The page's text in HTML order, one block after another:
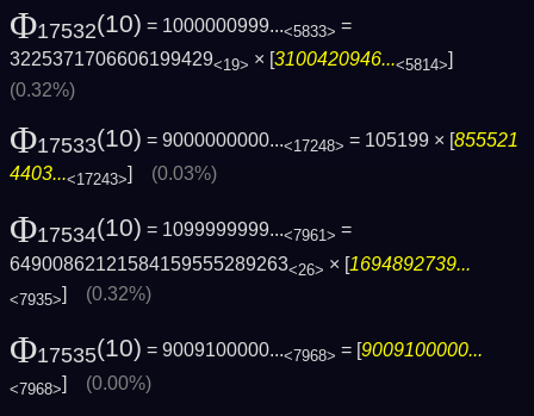
Φ17532(10) = 1000000999...<5833> =
3225371706606199429<19> × [ 3100420946...<5814>
(0.32%)
Φ17533(10) = 9000000000...<17248> = 105199 × [855521
4403...<17243>] (0.03%)
Φ17534(10) = 1099999999...<7961> =
64900862121584159555289263<26> × [1694892739...
<7935>] (0.32%)
Φ17535(10) = 9009100000...<7968> = [9009100000...
<7968>] (0.00%)